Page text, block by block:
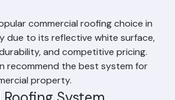
commercial roofing system
commercial roofing choice in
due to its reflective white surface,
and competitive pricing.
recommend the best system for
property.